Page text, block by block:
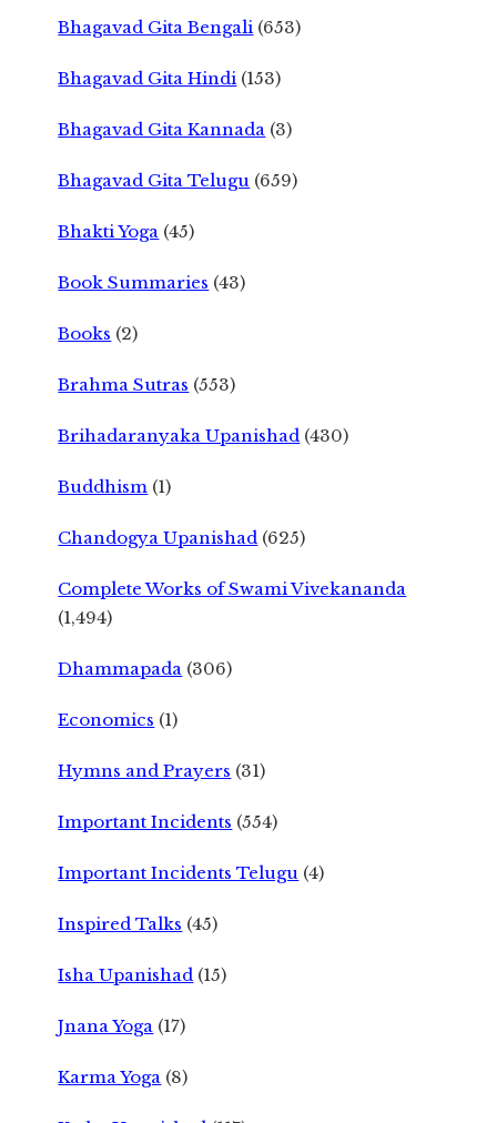
Bhagavad Gita Bengali (653)
Bhagavad Gita Hindi (153)
Bhagavad Gita Kannada (3)
Bhagavad Gita Telugu (659)
Bhakti Yoga (45)
Book Summaries (43)
Books (2)
Brahma Sutras (553)
Brihadaranyaka Upanishad (430)
Buddhism (1)
Chandogya Upanishad (625)
Complete Works of Swami Vivekananda
(1,494)
Dhammapada (306)
Economics (1)
Hymns and Prayers (31)
Important Incidents (554)
Important Incidents Telugu (4)
Inspired Talks (45)
Isha Upanishad (15)
Jnana Yoga (17)
Karma Yoga (8)